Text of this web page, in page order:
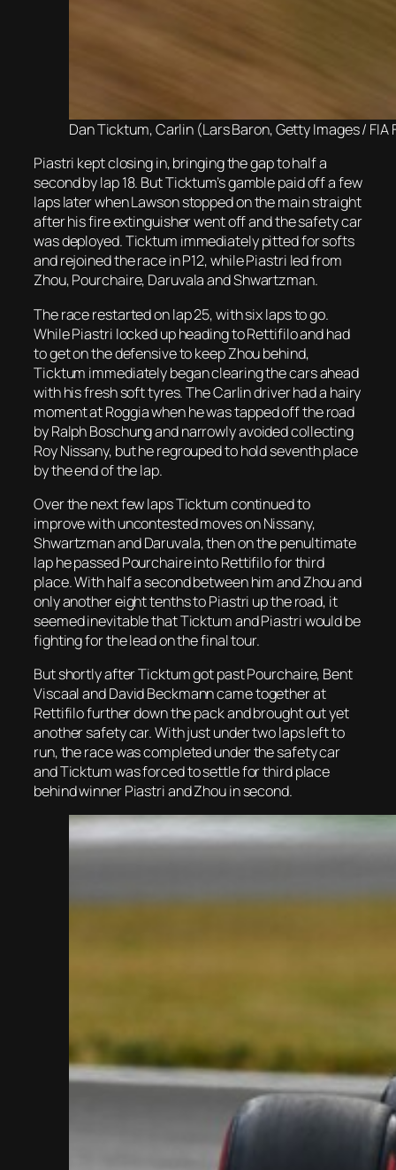
Dan Ticktum, Carlin (Lars Baron, Getty Images / FIA
Piastri kept closing in, bringing the gap to half a
second by lap 18. But Ticktum’s gamble paid off a few
laps later when Lawson stopped on the main straight
after his fire extinguisher went off and the safety car
was deployed. Ticktum immediately pitted for softs
and rejoined the race in P12, while Piastri led from
Zhou, Pourchaire, Daruvala and Shwartzman.
The race restarted on lap 25, with six laps to go.
While Piastri locked up heading to Rettifilo and had
to get on the defensive to keep Zhou behind,
Ticktum immediately began clearing the cars ahead
with his fresh soft tyres. The Carlin driver had a hairy
moment at Roggia when he was tapped off the road
by Ralph Boschung and narrowly avoided collecting
Roy Nissany, but he regrouped to hold seventh place
by the end of the lap.
Over the next few laps Ticktum continued to
improve with uncontested moves on Nissany,
Shwartzman and Daruvala, then on the penultimate
lap he passed Pourchaire into Rettifilo for third
place. With half a second between him and Zhou and
only another eight tenths to Piastri up the road, it
seemed inevitable that Ticktum and Piastri would be
fighting for the lead on the final tour.
But shortly after Ticktum got past Pourchaire, Bent
Viscaal and David Beckmann came together at
Rettifilo further down the pack and brought out yet
another safety car. With just under two laps left to
run, the race was completed under the safety car
and Ticktum was forced to settle for third place
behind winner Piastri and Zhou in second.